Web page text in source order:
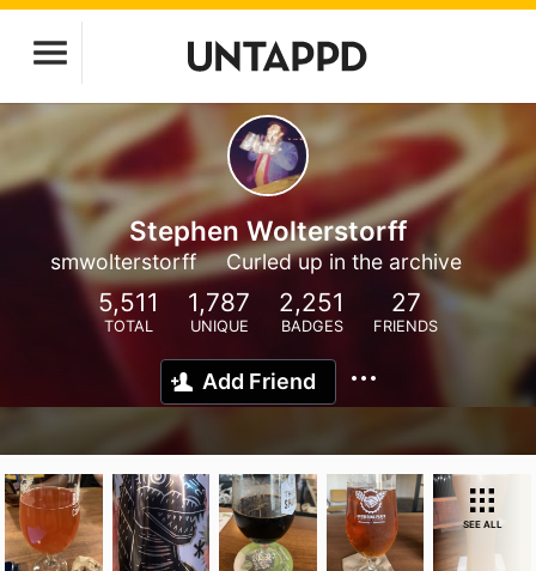
Stephen Wolterstorff
smwolterstorff Curled up in the archive
5,511
TOTAL
1,787
UNIQUE
2,251
BADGES
27
FRIENDS
Add Friend
SEE ALL